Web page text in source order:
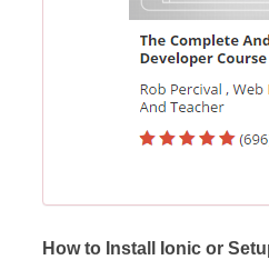
How to Install Ionic or